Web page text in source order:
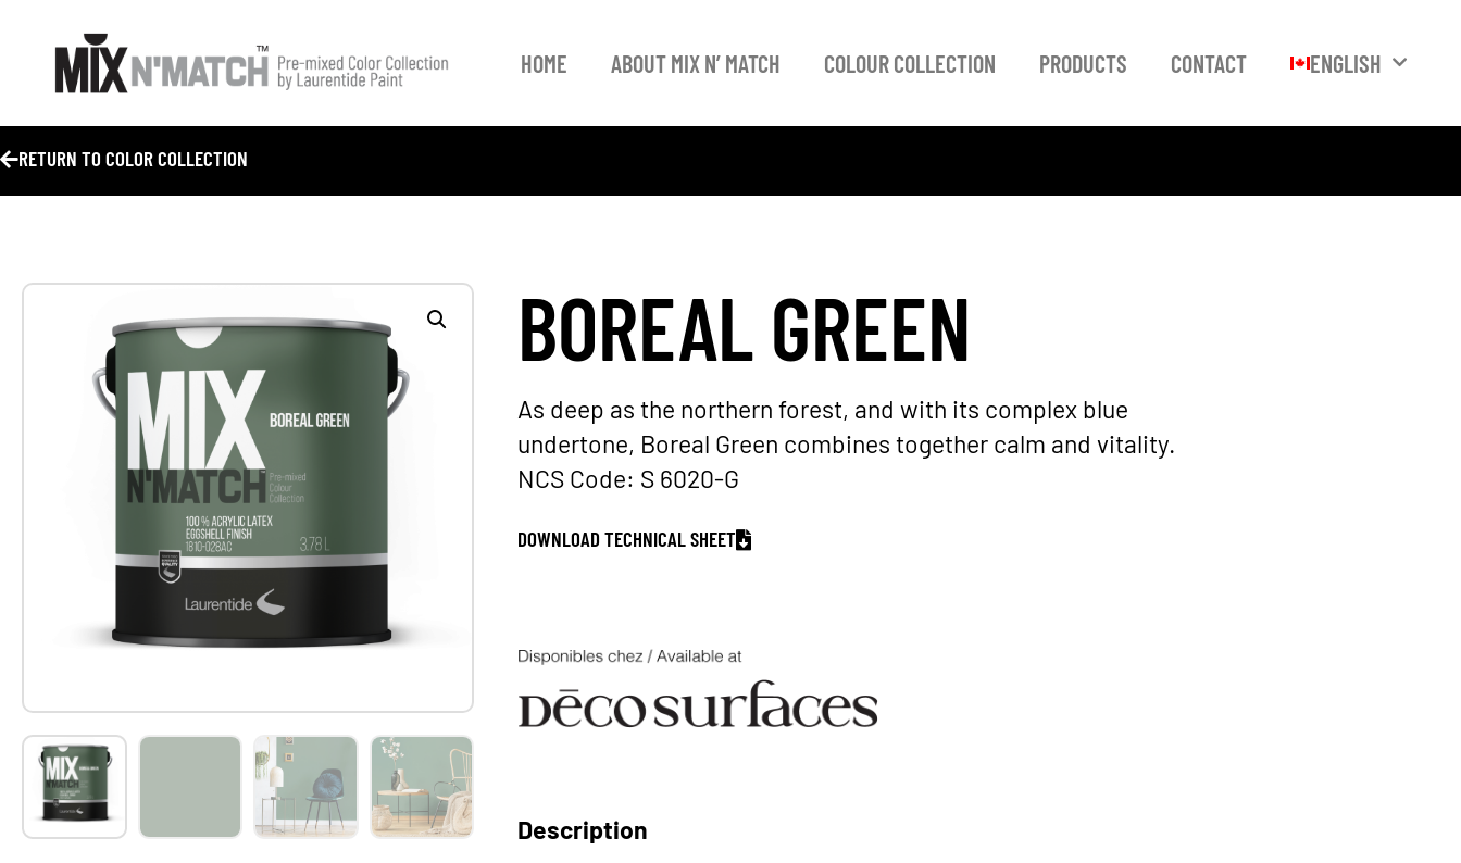
HOME ABOUT MIX N’ MATCH COLOUR COLLECTION PRODUCTS CONTACT ENGLISH
RETURN TO COLOR COLLECTION
BOREAL GREEN
As deep as the northern forest, and with its complex blue
undertone, Boreal Green combines together calm and vitality.
NCS Code: S 6020-G
DOWNLOAD TECHNICAL SHEET
Description